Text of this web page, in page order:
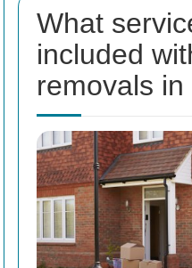
What
included
removals